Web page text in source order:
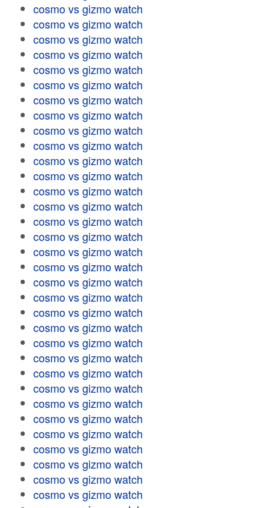
cosmo vs gizmo watch
cosmo vs gizmo watch
cosmo vs gizmo watch
cosmo vs gizmo watch
cosmo vs gizmo watch
cosmo vs gizmo watch
cosmo vs gizmo watch
cosmo vs gizmo watch
cosmo vs gizmo watch
cosmo vs gizmo watch
cosmo vs gizmo watch
cosmo vs gizmo watch
cosmo vs gizmo watch
cosmo vs gizmo watch
cosmo vs gizmo watch
cosmo vs gizmo watch
cosmo vs gizmo watch
cosmo vs gizmo watch
cosmo vs gizmo watch
cosmo vs gizmo watch
cosmo vs gizmo watch
cosmo vs gizmo watch
cosmo vs gizmo watch
cosmo vs gizmo watch
cosmo vs gizmo watch
cosmo vs gizmo watch
cosmo vs gizmo watch
cosmo vs gizmo watch
cosmo vs gizmo watch
cosmo vs gizmo watch
cosmo vs gizmo watch
cosmo vs gizmo watch
cosmo vs gizmo watch